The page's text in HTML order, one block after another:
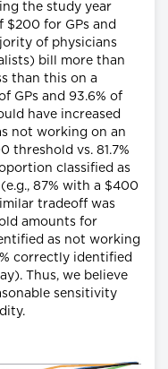
the study year
$200 for GPs and
of physicians
bill more than
than this on a
GPs and 93.6% of
have increased
not working on an
threshold vs. 81.7%
classified as
87% with a $400
tradeoff was
amounts for
as not working
correctly identified
Thus, we believe
sensitivity